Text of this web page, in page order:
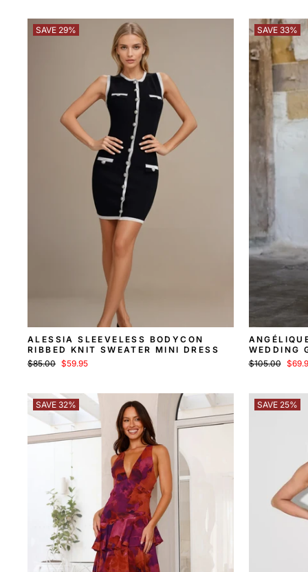
SAVE 29%
ALESSIA SLEEVELESS BODYCON
RIBBED KNIT SWEATER MINI DRESS
Regular
$85.00 Sale
$59.95
SAVE 33%
WEDDING
Regular
$105.00 Sale
SAVE 32% SAVE 25%